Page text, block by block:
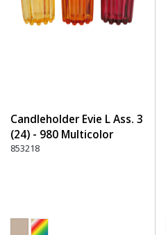
Candleholder Evie L Ass. 3
(24) - 980 Multicolor
853218